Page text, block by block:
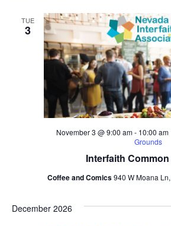
TUE
3
Interfaith
November 3 @ 9:00 am- 10:00 am
Grounds
Coffee and Comics940 W Moana
December 2026